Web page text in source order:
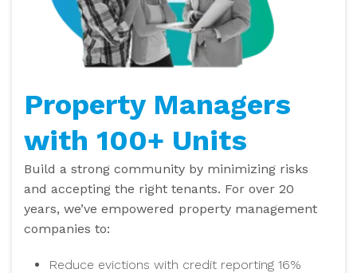
Property Managers
with 100+ Units
Build a strong community by minimizing risks
and accepting the right tenants. For over 20
years, we’ve empowered property management
companies to:
Reduce evictions with credit reporting 16%